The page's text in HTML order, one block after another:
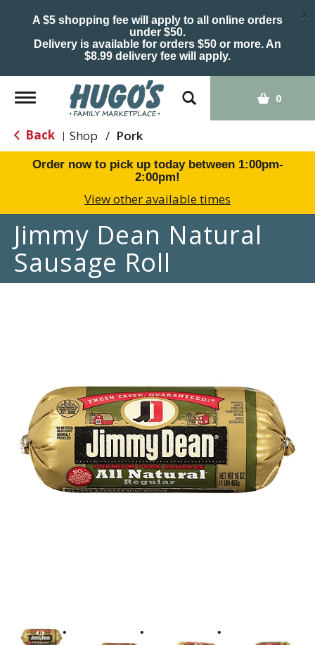
A $5 shopping fee will apply to all online orders
under $50.
Delivery is available for orders $50 or more. An
$8.99 delivery fee will apply.
×
Toggle
navigation
0
Back | Shop / Pork
Order now to pick up today between 1:00pm-
2:00pm!
View other available times
Jimmy Dean Natural
Sausage Roll